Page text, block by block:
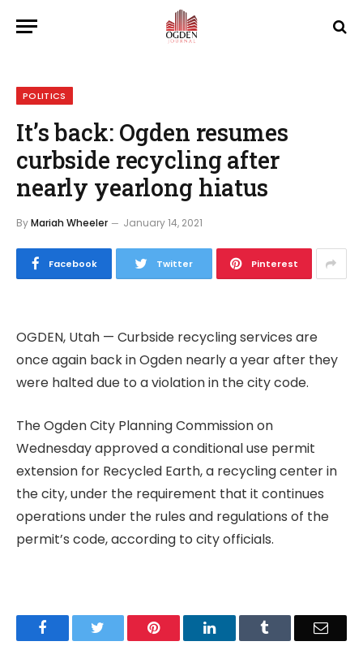
POLITICS
It’s back: Ogden resumes
curbside recycling after
nearly yearlong hiatus
ByMariah Wheeler January 14, 2021
Facebook Twitter Pinterest
OGDEN, Utah — Curbside recycling services are
once again back in Ogden nearly a year after they
were halted due to a violation in the city code.
The Ogden City Planning Commission on
Wednesday approved a conditional use permit
extension for Recycled Earth, a recycling center in
the city, under the requirement that it continues
operations under the rules and regulations of the
permit’s code, according to city officials.
Facebook Pinterest LinkedIn Email